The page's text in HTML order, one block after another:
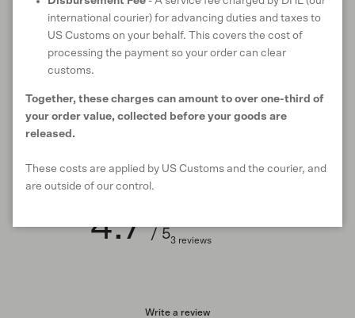
RETURNS & EXCHANGES
Customer reviews
4.7 / 53 reviews
Write a review
international courier) for advancing duties and taxes to
US Customs on your behalf. This covers the cost of
processing the payment so your order can clear
customs.
Together, these charges can amount to over one-third of
your order value, collected before your goods are
released.
These costs are applied by US Customs and the courier, and
are outside of our control.